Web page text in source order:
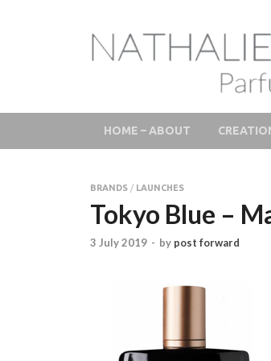
LAB Scent
Fine
Parfums de Niche et Sur Mesure
HOME – ABOUT
BRANDS / LAUNCHES
Tokyo Blue –
3 July 2019 - by post forward